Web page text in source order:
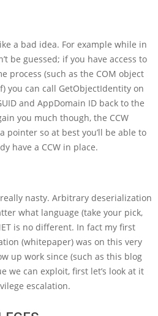
a bad idea. For example while in
be guessed; if you have access to
process (such as the COM object
you can call GetObjectIdentity on
and AppDomain ID back to the
you much though, the CCW
pointer so at best you’ll be able to
have a CCW in place.
nasty. Arbitrary deserialization
what language (take your pick,
is no different. In fact my first
(whitepaper) was on this very
up work since (such as this blog
we can exploit, first let’s look at it
escalation.